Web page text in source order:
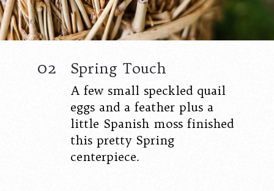
02 Spring Touch
A few small speckled quail
eggs and a feather plus a
little Spanish moss finished
this pretty Spring
centerpiece.